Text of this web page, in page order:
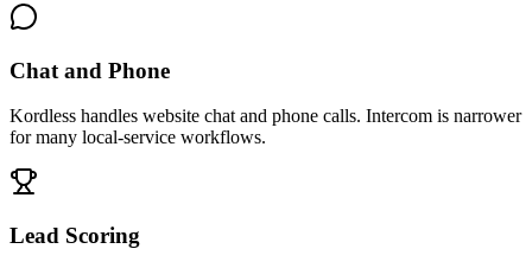
Chat and Phone
Kordless handles website chat and phone calls. Intercom is narrower
for many local-service workflows.
Lead Scoring